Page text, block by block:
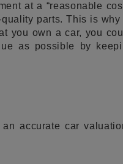
at a “reasonable
parts. This is why
you own a car, you
as possible by
accurate car